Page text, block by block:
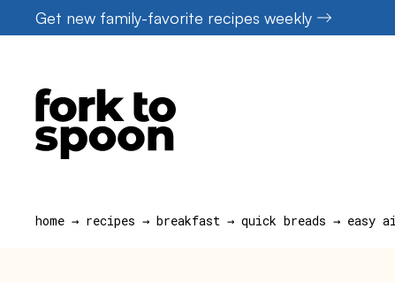
to
Get new family-favorite recipes weekly
home → recipes → breakfast → quick breads → easy